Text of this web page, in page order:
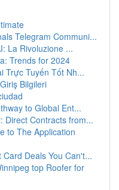
Telegram Communi...
La Rivoluzione ...
Trends for 2024
Trực Tuyến Tốt Nh...
Bilgileri
to Global Ent...
Direct Contracts from...
to The Application
Deals You Can't...
top Roofer for